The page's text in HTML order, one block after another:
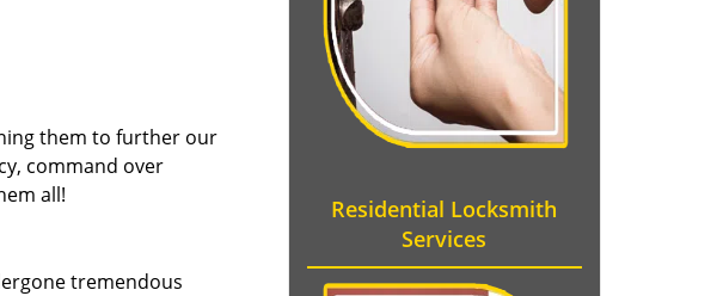
them to further our
command over
all!
tremendous
Residential Locksmith
Services